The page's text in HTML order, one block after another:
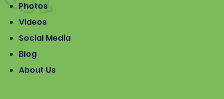
Photos
Videos
Social Media
Blog
About Us